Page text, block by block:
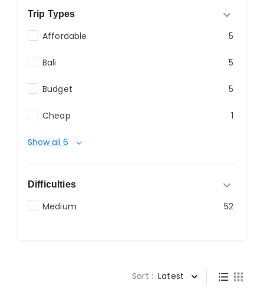
Trip Types
Affordable 5
Bali 5
Budget 5
Cheap 1
Show all 6
Difficulties
Medium 52
Sort : Latest